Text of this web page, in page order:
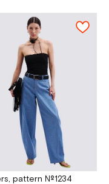
pattern №1234